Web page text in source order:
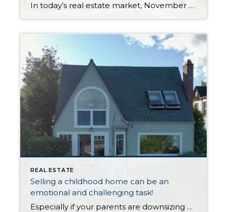
In today’s real estate market, November 2023, we are seeing the same thing from buyers again and again. . . It’s a great big Meh. Doesn’t matter if we are showing properties to our own clients or talking with buyers at open houses. The buyers are underwhelmed with the homes they are seeing. And these […]
REAL ESTATE
Selling a childhood home can be an
emotional and challenging task!
Especially if your parents are downsizing or moving to assisted living. Perhaps one or both of them have passed away, and you are now tasked with selling the home. This can feel overwhelming, but with the right plan and approach, the process can be much more manageable. In this blog post, we will provide tips […]